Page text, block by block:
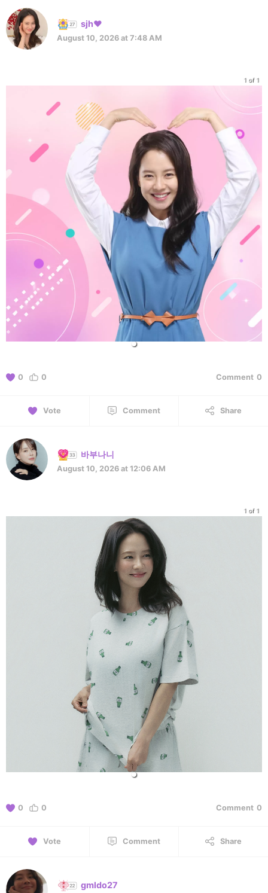
sjh❤️
August 10, 2026 at 7:48 AM
1 of 1
0 0 Comment 0
Vote Comment Share
바부나니
August 10, 2026 at 12:06 AM
1 of 1
0 0 Comment 0
Vote Comment Share
gmldo27